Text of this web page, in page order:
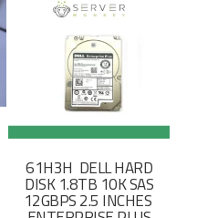
61H3H DELL HARD
DISK 1.8TB 10K SAS
12GBPS 2.5 INCHES